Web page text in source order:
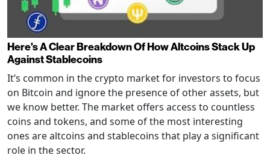
Here's A Clear Breakdown Of How Altcoins Stack Up
Against Stablecoins
It’s common in the crypto market for investors to focus
on Bitcoin and ignore the presence of other assets, but
we know better. The market offers access to countless
coins and tokens, and some of the most interesting
ones are altcoins and stablecoins that play a significant
role in the sector.